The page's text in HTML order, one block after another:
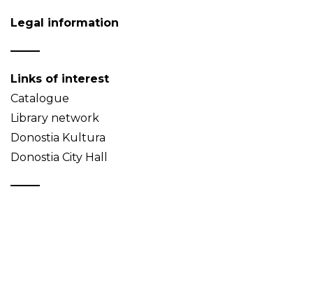
Legal information
Links of interest
Catalogue
Library network
Donostia Kultura
Donostia City Hall